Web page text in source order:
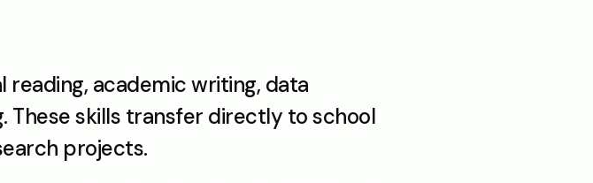
reading, academic writing, data
skills transfer directly to school
projects.